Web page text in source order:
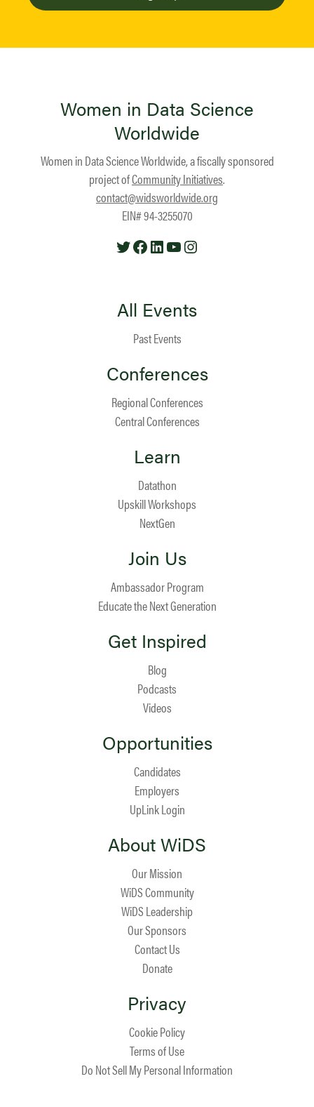
Women in Data Science
Worldwide
Women in Data Science Worldwide, a fiscally sponsored
project ofCommunity Initiatives.
contact@widsworldwide.org
EIN# 94-3255070
TwitterFacebook
LinkedIn
YouTube
All Events
Past Events
Conferences
Regional Conferences
Central Conferences
Learn
Datathon
Upskill Workshops
NextGen
Join Us
Ambassador Program
Educate the Next Generation
Get Inspired
Blog
Podcasts
Videos
Opportunities
Candidates
Employers
UpLink Login
About WiDS
Our Mission
WiDS Community
WiDS Leadership
Our Sponsors
Contact Us
Donate
Privacy
Cookie Policy
Terms of Use
Do Not Sell My Personal Information